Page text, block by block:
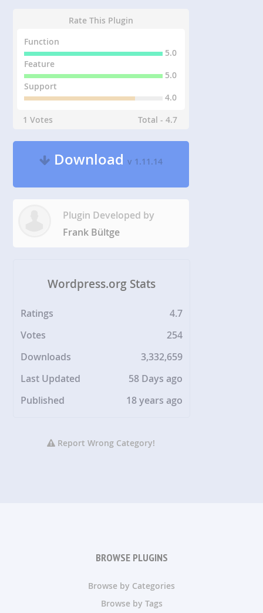
Rate This Plugin
Function
5.0
Feature
5.0
Support
4.0
1 Votes
Total - 4.7
Downloadv 1.11.14
Plugin Developed by
Frank Bültge
Wordpress.org Stats
Ratings
4.7
Votes
254
Downloads
3,332,659
Last Updated
58 Days ago
Published
18 years ago
Report Wrong Category!
BROWSE PLUGINS
Browse by Categories
Browse by Tags